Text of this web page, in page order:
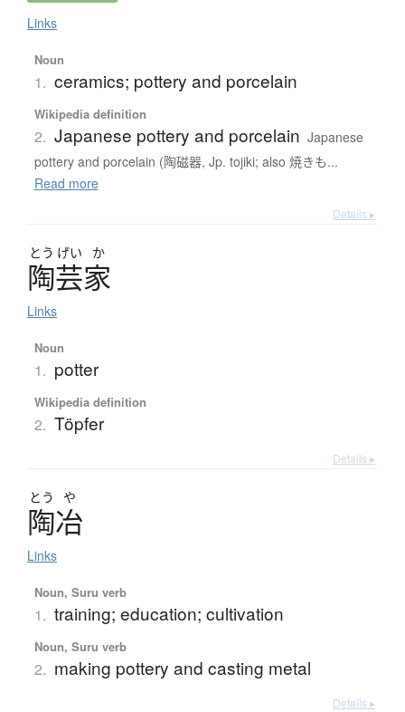
Links
Noun
1. ceramics; pottery and porcelain
Wikipedia definition
2. Japanese pottery and porcelain Japanese
pottery and porcelain (陶磁器, Jp. tojiki; also 焼きも...
Read more
Details ▸
とう げい か
陶芸家
Links
Noun
1. potter
Wikipedia definition
2. Töpfer
Details ▸
とう や
陶冶
Links
Noun, Suru verb
1. training; education; cultivation
Noun, Suru verb
2. making pottery and casting metal
Details ▸